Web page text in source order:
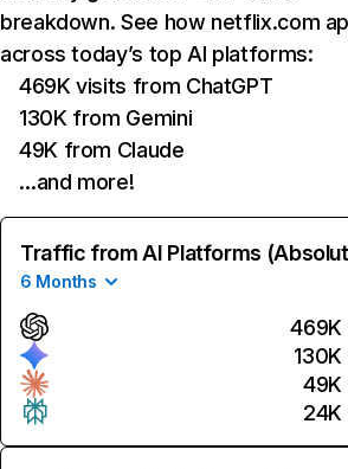
breakdown. See how netflix.com
across today’s top AI platforms:
469K visits from ChatGPT
130K from Gemini
49K from Claude
…and more!
Traffic from AI Platforms
6 Months
469K
130K
49K
24K